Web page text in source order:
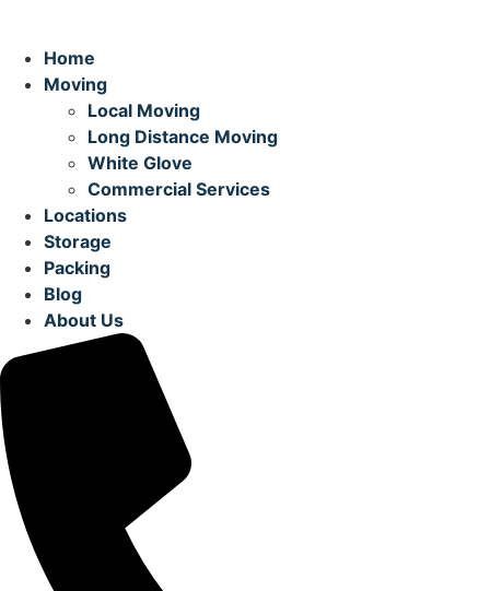
Home
Moving
Local Moving
Long Distance Moving
White Glove
Commercial Services
Locations
Storage
Packing
Blog
About Us